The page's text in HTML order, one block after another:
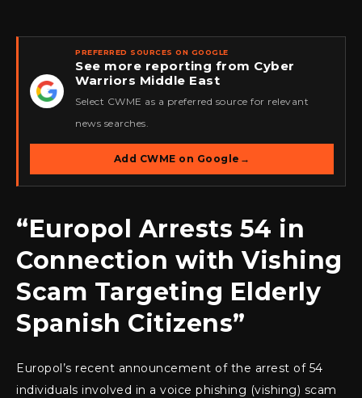
★
PREFERRED SOURCES ON GOOGLE
See more reporting from Cyber
Warriors Middle East
Select CWME as a preferred source for relevant
news searches.
Add CWME on Google →
“Europol Arrests 54 in
Connection with Vishing
Scam Targeting Elderly
Spanish Citizens”
Europol’s recent announcement of the arrest of 54
individuals involved in a voice phishing (vishing) scam